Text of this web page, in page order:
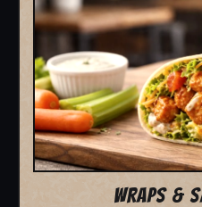
WRAPS &